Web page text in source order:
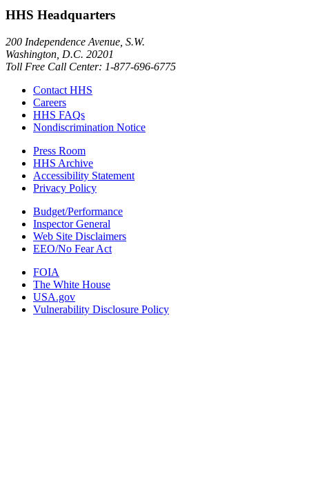
HHS Headquarters
200 Independence Avenue, S.W.
Washington, D.C. 20201
Toll Free Call Center: 1-877-696-6775​
Contact HHS
Careers
HHS FAQs
Nondiscrimination Notice
Press Room
HHS Archive
Accessibility Statement
Privacy Policy
Budget/Performance
Inspector General
Web Site Disclaimers
EEO/No Fear Act
FOIA
The White House
USA.gov
Vulnerability Disclosure Policy